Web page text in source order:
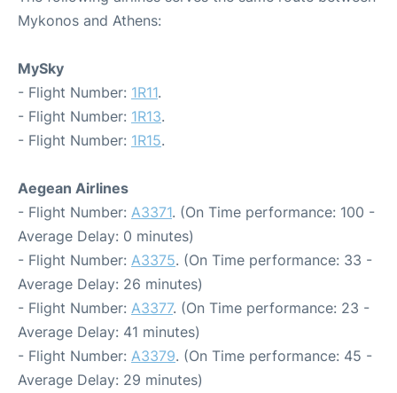
Mykonos and Athens:
MySky
- Flight Number: 1R11.
- Flight Number: 1R13.
- Flight Number: 1R15.
Aegean Airlines
- Flight Number: A3371. (On Time performance: 100 -
Average Delay: 0 minutes)
- Flight Number: A3375. (On Time performance: 33 -
Average Delay: 26 minutes)
- Flight Number: A3377. (On Time performance: 23 -
Average Delay: 41 minutes)
- Flight Number: A3379. (On Time performance: 45 -
Average Delay: 29 minutes)